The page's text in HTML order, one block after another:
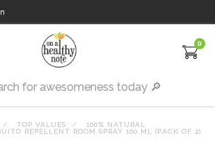
0
TOP VALUES
100% NATURAL
REPELLENT ROOM SPRAY 100 ML (PACK OF 2)